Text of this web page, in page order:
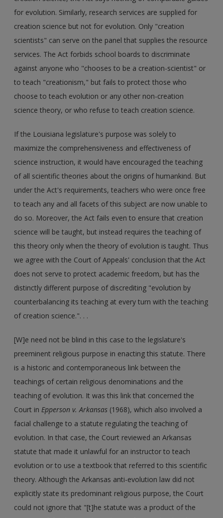
for evolution. Similarly, research services are supplied for
creation science but not for evolution. Only "creation
scientists" can serve on the panel that supplies the resource
services. The Act forbids school boards to discriminate
against anyone who "chooses to be a creation-scientist" or
to teach "creationism," but fails to protect those who
choose to teach evolution or any other non-creation
science theory, or who refuse to teach creation science.
If the Louisiana legislature's purpose was solely to
maximize the comprehensiveness and effectiveness of
science instruction, it would have encouraged the teaching
of all scientific theories about the origins of humankind. But
under the Act's requirements, teachers who were once free
to teach any and all facets of this subject are now unable to
do so. Moreover, the Act fails even to ensure that creation
science will be taught, but instead requires the teaching of
this theory only when the theory of evolution is taught. Thus
we agree with the Court of Appeals' conclusion that the Act
does not serve to protect academic freedom, but has the
distinctly different purpose of discrediting "evolution by
counterbalancing its teaching at every turn with the teaching
of creation science.". . .
[W]e need not be blind in this case to the legislature's
preeminent religious purpose in enacting this statute. There
is a historic and contemporaneous link between the
teachings of certain religious denominations and the
teaching of evolution. It was this link that concerned the
Court inEpperson v. Arkansas (1968), which also involved a
facial challenge to a statute regulating the teaching of
evolution. In that case, the Court reviewed an Arkansas
statute that made it unlawful for an instructor to teach
evolution or to use a textbook that referred to this scientific
theory. Although the Arkansas anti-evolution law did not
explicitly state its predominant religious purpose, the Court
could not ignore that "[t]he statute was a product of the